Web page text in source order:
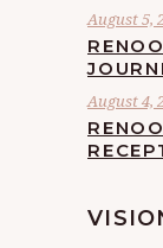
August 5,
August 4,